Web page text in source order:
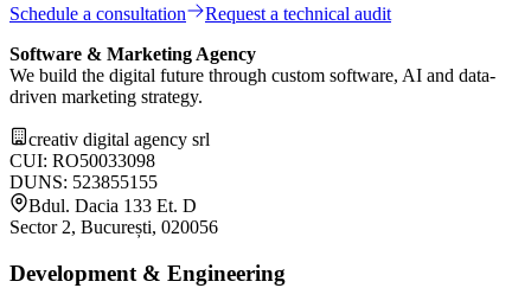
Schedule a consultation
Request a technical audit
Software & Marketing Agency
We build the digital future through custom software, AI and data-
driven marketing strategy.
creativ digital agency srl
CUI: RO50033098
DUNS: 523855155
Bdul. Dacia 133 Et. D
Sector 2, București, 020056
Development & Engineering